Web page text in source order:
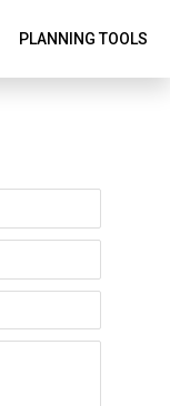
PLANNING TOOLS